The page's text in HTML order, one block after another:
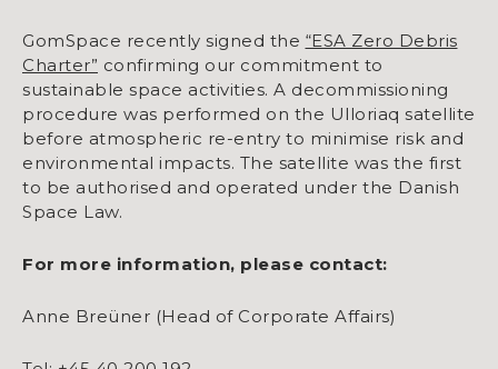
GomSpace recently signed the “ESA Zero Debris
Charter” confirming our commitment to
sustainable space activities. A decommissioning
procedure was performed on the Ulloriaq satellite
before atmospheric re-entry to minimise risk and
environmental impacts. The satellite was the first
to be authorised and operated under the Danish
Space Law.
For more information, please contact:
Anne Breüner (Head of Corporate Affairs)